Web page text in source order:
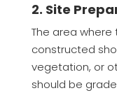
2. Site
The area where
constructed
vegetation, or
should be